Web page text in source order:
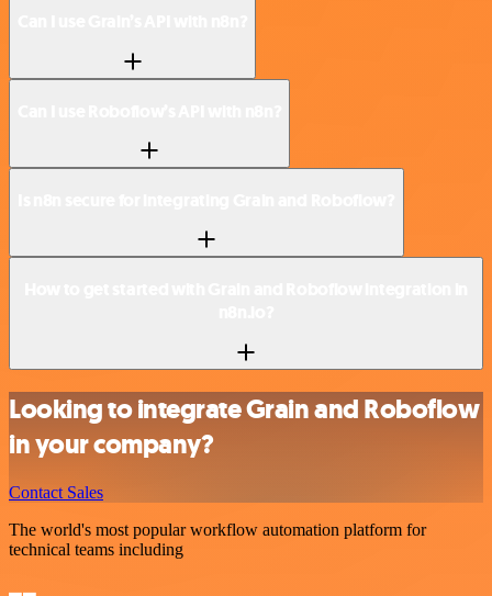
Looking to integrate Grain and Roboflow
in your company?
Contact Sales
The world's most popular workflow automation platform for
technical teams including